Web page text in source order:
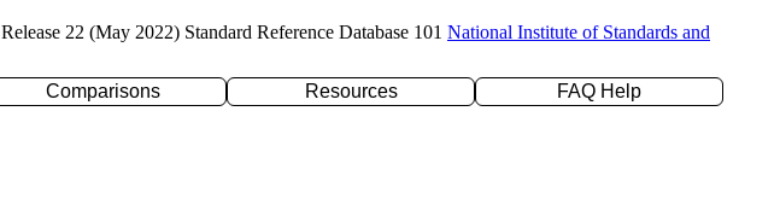
Release 22 (May 2022) Standard Reference Database 101 National Institute of Standards and
Comparisons Resources
FAQ Help